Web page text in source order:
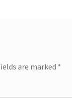
are marked *